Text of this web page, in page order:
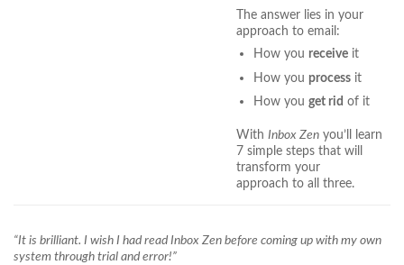
The answer lies in your
approach to email:
How you receiveit
How you processit
How you get rid of it
With Inbox Zen you’ll learn
7 simple steps that will
transform your
approach to all three.
“It is brilliant. I wish I had read Inbox Zen before coming up with my own
system through trial and error!”